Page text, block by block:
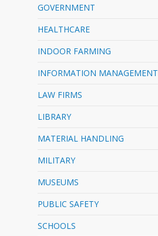
GOVERNMENT
HEALTHCARE
INDOOR FARMING
INFORMATION MANAGEMENT
LAW FIRMS
LIBRARY
MATERIAL HANDLING
MILITARY
MUSEUMS
PUBLIC SAFETY
SCHOOLS